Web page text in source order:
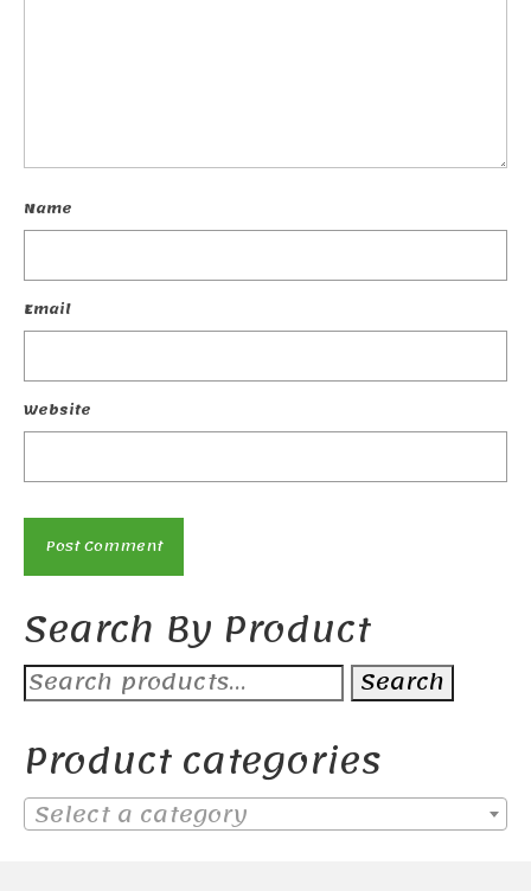
Name
Email
Website
Search By Product
Search
for:
Search
Product categories
Select a category